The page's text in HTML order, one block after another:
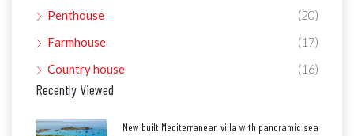
Penthouse
(20)
Farmhouse
(17)
Country house
(16)
Recently Viewed
New built Mediterranean villa with panoramic sea